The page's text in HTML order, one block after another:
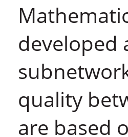
developed
quality
are based